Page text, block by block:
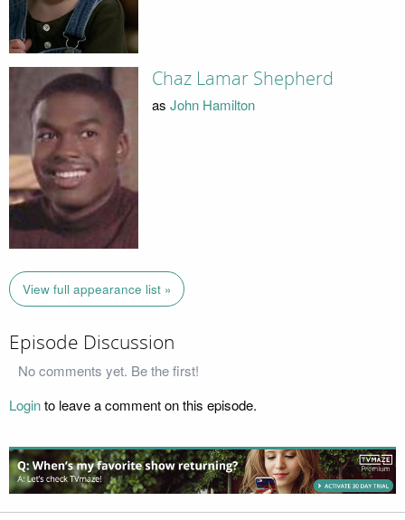
Chaz Lamar Shepherd
as John Hamilton
View full appearance list »
Episode Discussion
No comments yet. Be the first!
Loginto leave a comment on this episode.